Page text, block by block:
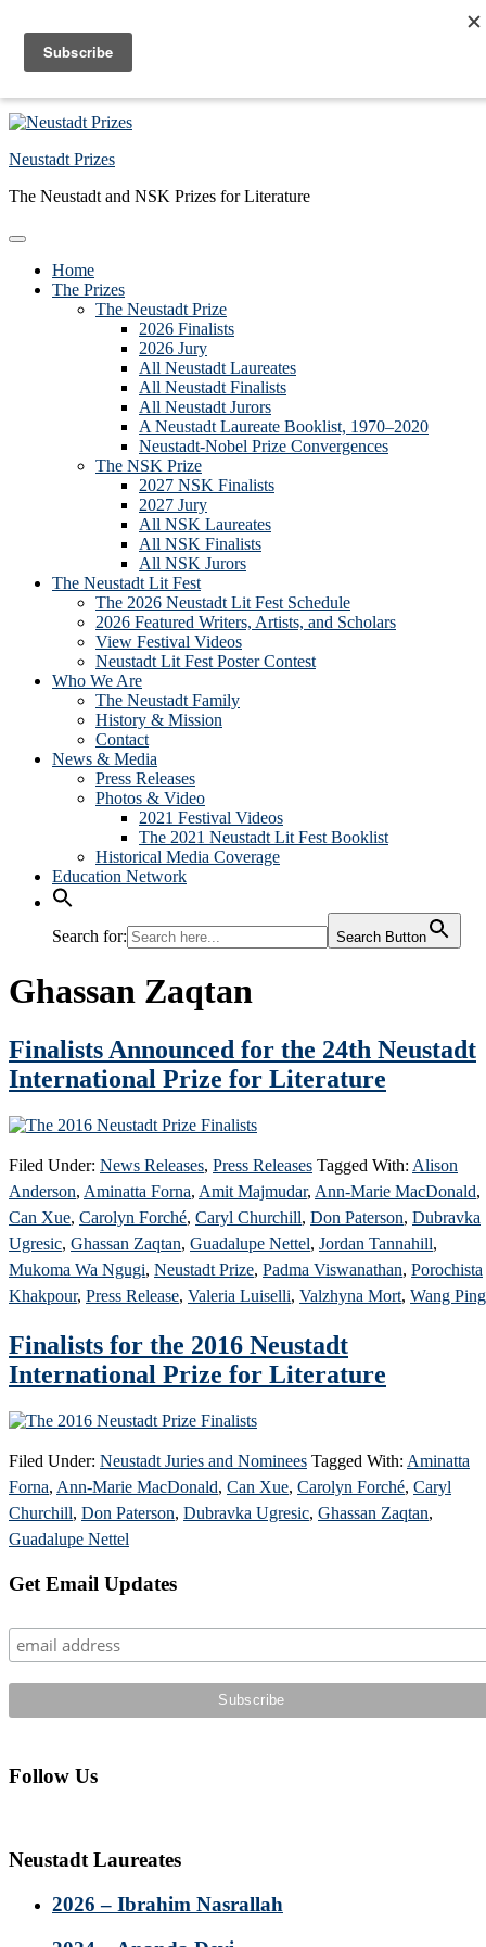
Skip to main content
Skip to primary sidebar
Neustadt Prizes
The Neustadt and NSK Prizes for Literature
Home
The Prizes
The Neustadt Prize
2026 Finalists
2026 Jury
All Neustadt Laureates
All Neustadt Finalists
All Neustadt Jurors
A Neustadt Laureate Booklist, 1970–2020
Neustadt-Nobel Prize Convergences
The NSK Prize
2027 NSK Finalists
2027 Jury
All NSK Laureates
All NSK Finalists
All NSK Jurors
The Neustadt Lit Fest
The 2026 Neustadt Lit Fest Schedule
2026 Featured Writers, Artists, and Scholars
View Festival Videos
Neustadt Lit Fest Poster Contest
Who We Are
The Neustadt Family
History & Mission
Contact
News & Media
Press Releases
Photos & Video
2021 Festival Videos
The 2021 Neustadt Lit Fest Booklist
Historical Media Coverage
Education Network
Search for: Search Button
Ghassan Zaqtan
Finalists Announced for the 24th Neustadt
International Prize for Literature
Filed Under: News Releases, Press Releases Tagged With: Alison
Anderson, Aminatta Forna, Amit Majmudar, Ann-Marie MacDonald,
Can Xue, Carolyn Forché, Caryl Churchill, Don Paterson, Dubravka
Ugresic, Ghassan Zaqtan, Guadalupe Nettel, Jordan Tannahill,
Mukoma Wa Ngugi, Neustadt Prize, Padma Viswanathan, Porochista
Khakpour, Press Release, Valeria Luiselli, Valzhyna Mort, Wang Ping
Finalists for the 2016 Neustadt
International Prize for Literature
Filed Under: Neustadt Juries and Nominees Tagged With: Aminatta
Forna, Ann-Marie MacDonald, Can Xue, Carolyn Forché, Caryl
Churchill, Don Paterson, Dubravka Ugresic, Ghassan Zaqtan,
Guadalupe Nettel
Primary
Get Email Updates
Follow Us
Neustadt Laureates
2026 – Ibrahim Nasrallah